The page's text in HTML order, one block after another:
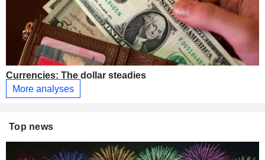
Currencies: The dollar steadies
More analyses
Top news